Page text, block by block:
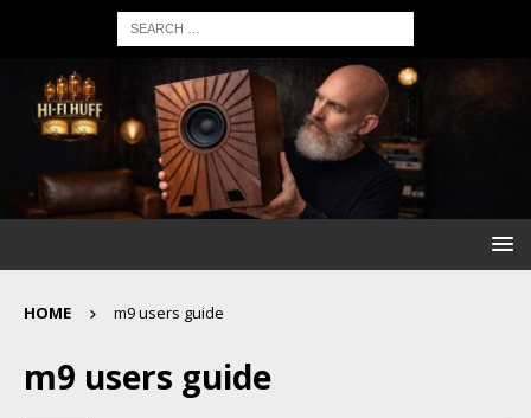
HOME m9 users guide
m9 users guide